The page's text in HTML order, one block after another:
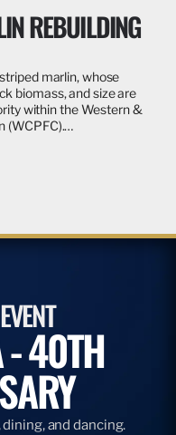
REBUILDING
marlin, whose
biomass, and size are
within the Western &
(WCPFC).…
40TH
and dancing.